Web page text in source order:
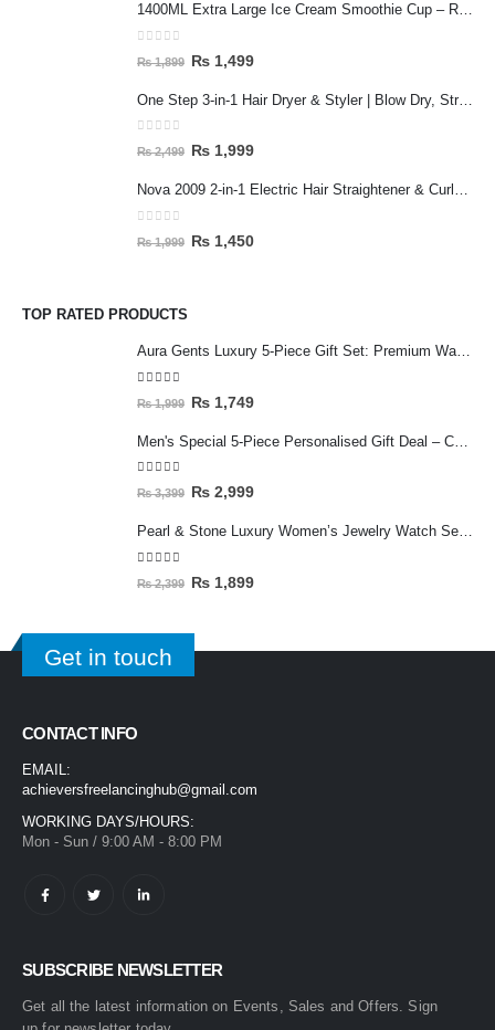
1400ML Extra Large Ice Cream Smoothie Cup – Reusable Straw Tumbler for Water & Cold Drinks
out of 5
₨1,899 ₨ 1,499
out of 5
₨2,499 ₨ 1,999
Nova 2009 2-in-1 Electric Hair Straightener & Curler | Fast Heating Ceramic Hair Styler
out of 5
₨1,999 ₨ 1,450
TOP RATED PRODUCTS
Aura Gents Luxury 5-Piece Gift Set: Premium Watch, Fiber Chain, Bar Locket & Accessories Bundle
out of 5
₨1,999 ₨ 1,749
out of 5
₨3,399 ₨ 2,999
Pearl & Stone Luxury Women’s Jewelry Watch Set - 5-Piece Silver Edition with Bracelet & Rings
out of 5
₨2,399 ₨ 1,899
Get in touch
CONTACT INFO
EMAIL:
achieversfreelancinghub@gmail.com
WORKING DAYS/HOURS:
Mon - Sun / 9:00 AM - 8:00 PM
SUBSCRIBE NEWSLETTER
Get all the latest information on Events, Sales and Offers. Sign